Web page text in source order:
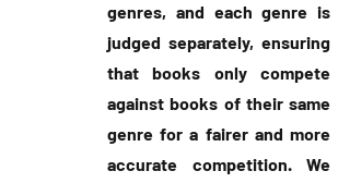
genres, and each genre is
judged separately, ensuring
that books only compete
against books of their same
genre for a fairer and more
accurate competition. We